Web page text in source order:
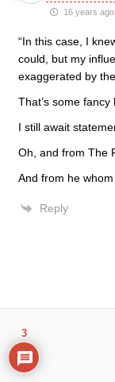
16 years ago
“In this case, I
could, but my
exaggerated by
That’s some fancy
I still await
Oh, and from The
And from he
Reply
3